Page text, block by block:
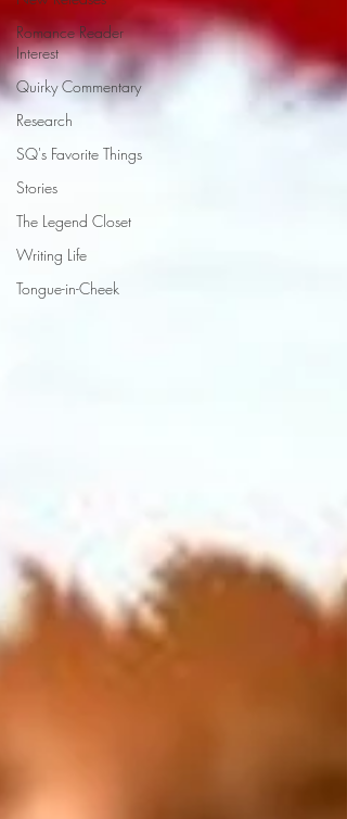
Romance Reader
Interest
Quirky Commentary
Research
SQ's Favorite Things
Stories
The Legend Closet
Writing Life
Tongue-in-Cheek